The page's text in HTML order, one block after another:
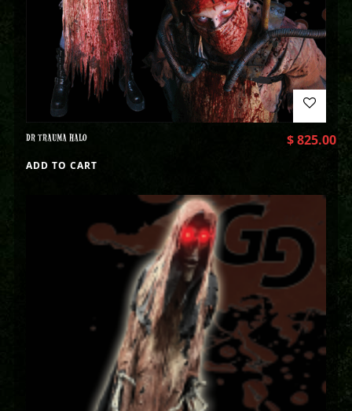
DR TRAUMA HALO $825.00
ADD TO CART